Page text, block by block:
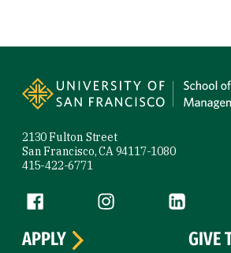
2130 Fulton Street
San Francisco, CA 94117-1080
415-422-6771
Follow us
Facebook (link is external)
Instagram (link is
LinkedIn
APPLY
GIVE